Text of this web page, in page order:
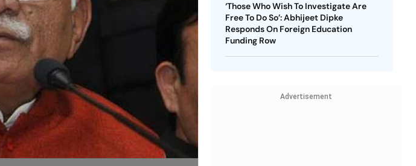
‘Those Who Wish To Investigate Are
Free To Do So’: Abhijeet Dipke
Responds On Foreign Education
Funding Row
Advertisement